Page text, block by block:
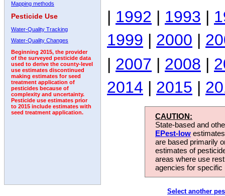
Mapping methods
Pesticide Use
Water-Quality Tracking
Water-Quality Changes
Beginning 2015, the provider
of the surveyed pesticide data
used to derive the county-level
use estimates discontinued
making estimates for seed
treatment application of
pesticides because of
complexity and uncertainty.
Pesticide use estimates prior
to 2015 include estimates with
seed treatment application.
| 1992 | 1993 |
1999 | 2000 |
| 2007 | 2008 |
2014 | 2015 |
CAUTION:
State-based and
EPest-low
are based primarily
estimates of
areas where use
agencies for
Select another